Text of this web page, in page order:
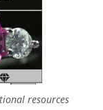
resources